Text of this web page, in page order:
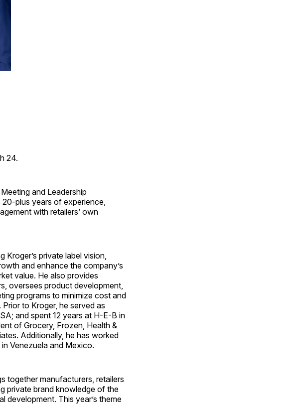
24.
and Leadership
20-plus years of experience,
with retailers’ own
Kroger’s private label vision,
and enhance the company’s
value. He also provides
oversees product development,
programs to minimize cost and
to Kroger, he served as
and spent 12 years at H-E-B in
of Grocery, Frozen, Health &
Additionally, he has worked
Venezuela and Mexico.
together manufacturers, retailers
private brand knowledge of the
development. This year’s theme